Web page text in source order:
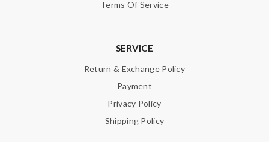
Terms Of Service
SERVICE
Return & Exchange Policy
Payment
Privacy Policy
Shipping Policy